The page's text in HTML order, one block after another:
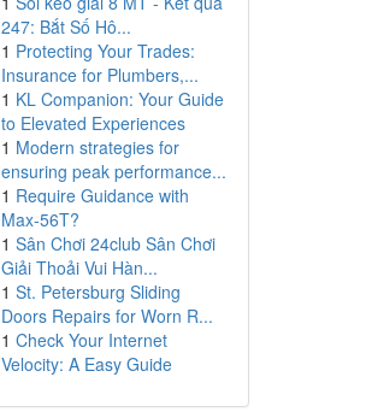
247: Bắt Số Hô...
1 Protecting Your Trades:
Insurance for Plumbers,...
1 KL Companion: Your Guide
to Elevated Experiences
1 Modern strategies for
ensuring peak performance...
1 Require Guidance with
Max-56T?
1 Sân Chơi 24club Sân Chơi
Giải Thoải Vui Hàn...
1 St. Petersburg Sliding
Doors Repairs for Worn R...
1 Check Your Internet
Velocity: A Easy Guide